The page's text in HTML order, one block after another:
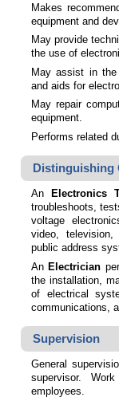
Makes
equipment and
May provide
the use of
May assist in the
and aids for
May repair
equipment.
Performs related
Distinguishing
An Electronics
troubleshoots,
voltage
video, television,
public address
AnElectrician
the installation,
of electrical
communications,
Supervision
General
supervisor.
employees.